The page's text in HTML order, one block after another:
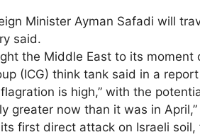
Minister Ayman Safadi will
said.
the Middle East to its moment
(ICG) think tank said in a
is high,” with the
greater now than it was in
first direct attack on Israeli